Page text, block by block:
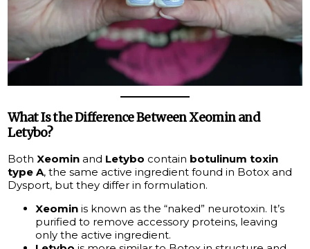
What Is the Difference Between Xeomin and
Letybo?
BothXeomin and Letybo contain botulinum toxin
type A, the same active ingredient found in Botox and
Dysport, but they differ in formulation.
Xeomin is known as the “naked” neurotoxin. It’s
purified to remove accessory proteins, leaving
only the active ingredient.